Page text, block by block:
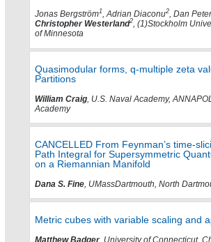
Jonas Bergström1, Adrian Diaconu2, Dan
Christopher Westerland2, (1)Stockholm
of Minnesota
Quasimodular forms, q-multiple zeta
Partitions
William Craig, U.S. Naval Academy,
Academy
CANCELLED From Feynman’s time-
Path Integral for Supersymmetric
on a Riemannian Manifold
Dana S. Fine, UMassDartmouth, North
Metric cubes with variable scaling and
Matthew Badger, University of Connecticut,